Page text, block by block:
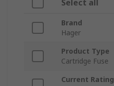
Select all
Brand
Hager
Product Type
Cartridge Fuse
Current Rating